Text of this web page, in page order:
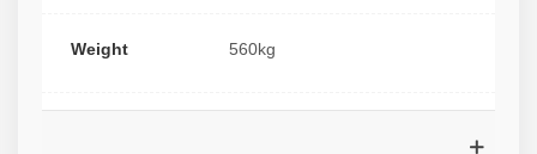
Weight 560kg